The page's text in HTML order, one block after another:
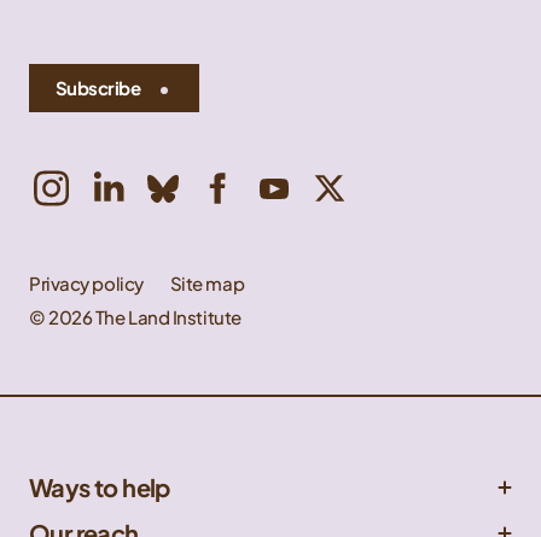
Subscribe
Privacy policy
Site map
© 2026 The Land Institute
Ways to help
Get involved